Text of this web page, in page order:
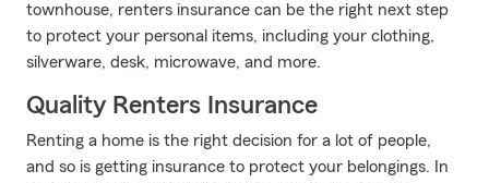
townhouse, renters insurance can be the right next step
to protect your personal items, including your clothing,
silverware, desk, microwave, and more.
Quality Renters Insurance
Renting a home is the right decision for a lot of people,
and so is getting insurance to protect your belongings. In